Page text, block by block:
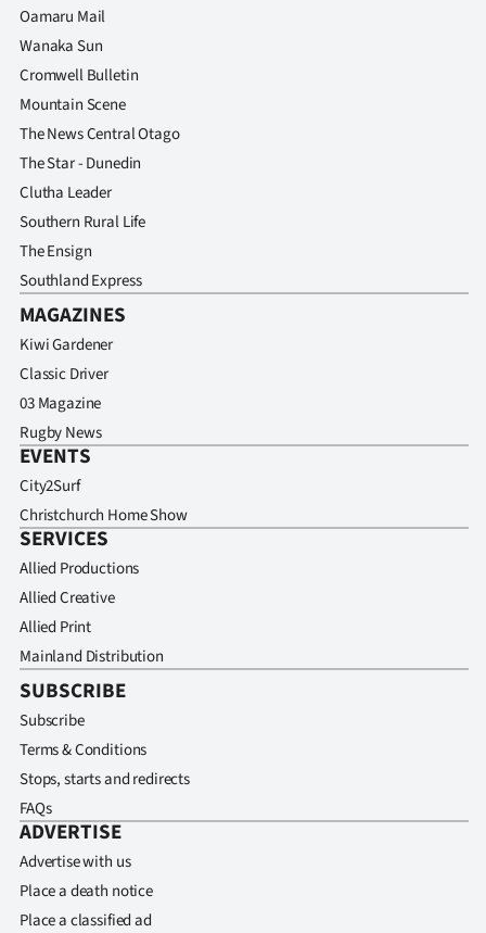
Allied
Media
Oamaru Mail
Wanaka Sun
Cromwell Bulletin
Mountain Scene
The News Central Otago
The Star - Dunedin
Clutha Leader
Southern Rural Life
The Ensign
Southland Express
MAGAZINES
Kiwi Gardener
Classic Driver
03 Magazine
Rugby News
EVENTS
City2Surf
Christchurch Home Show
SERVICES
Allied Productions
Allied Creative
Allied Print
Mainland Distribution
SUBSCRIBE
Subscribe
Terms & Conditions
Stops, starts and redirects
FAQs
ADVERTISE
Advertise with us
Place a death notice
Place a classified ad